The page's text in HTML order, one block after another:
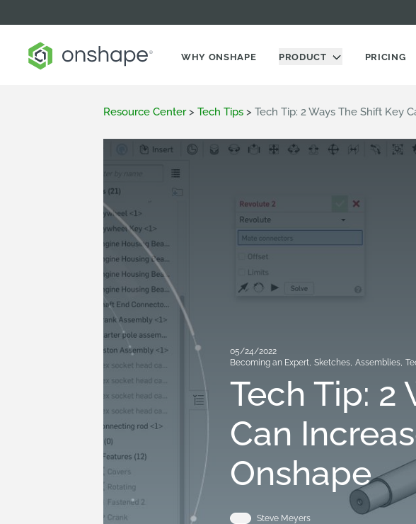
WHY ONSHAPE PRODUCT PRICING
Resource Center > Tech Tips > Tech Tip: 2 Ways The Shift Key
05/24/2022
Becoming an Expert, Sketches, Assemblies,
Tech Tip: 2
Can
Onshape
Steve Meyers